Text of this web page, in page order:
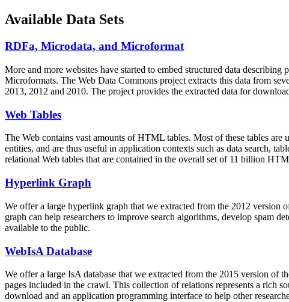
Available Data Sets
RDFa, Microdata, and Microformat
More and more websites have started to embed structured data
Microformats. The Web Data Commons project extracts this data from
2013, 2012 and 2010. The project provides the extracted data for
Web Tables
The Web contains vast amounts ofHTML tables. Most of these tables are
entities, and are thus useful in application contexts such as data search,
relational Web tables that are contained in the overall set of 11 billion
Hyperlink Graph
We offer a large hyperlink graph that we extracted from the 2012 version
graph can help researchers to improve search algorithms, develop spam
available to the public.
WebIsA Database
We offer a large IsA database that we extracted from the 2015 version of
pages included in the crawl. This collection of relations represents a rich
download and an application programming interface to help other